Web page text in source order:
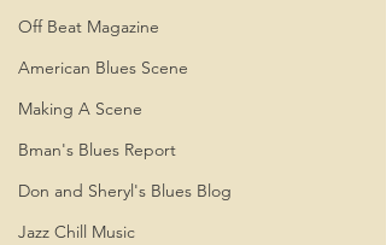
Off Beat Magazine
American Blues Scene
Making A Scene
Bman's Blues Report
Don and Sheryl's Blues Blog
Jazz Chill Music